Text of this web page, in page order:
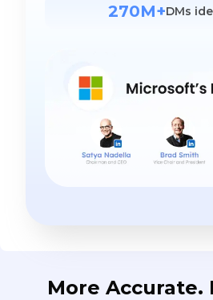
270M+DMs
More Accurate.